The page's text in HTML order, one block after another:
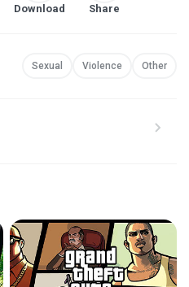
Download Share
Sexual Violence Other